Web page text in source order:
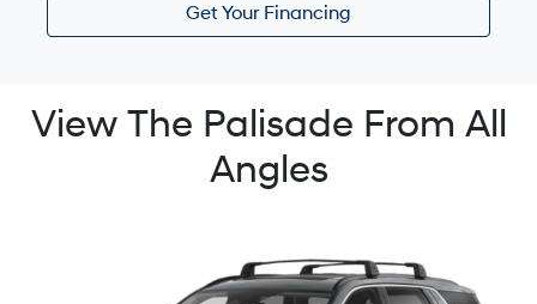
Get Your Financing
View The Palisade From All
Angles